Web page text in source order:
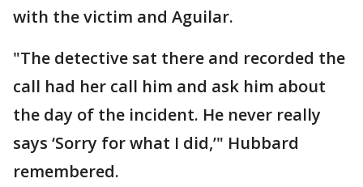
with the victim and Aguilar.
"The detective sat there and recorded the
call had her call him and ask him about
the day of the incident. He never really
says ‘Sorry for what I did,’" Hubbard
remembered.